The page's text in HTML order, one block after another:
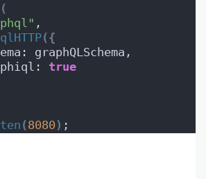
(
,
({
graphQLSchema,
true
(8080 ) ;